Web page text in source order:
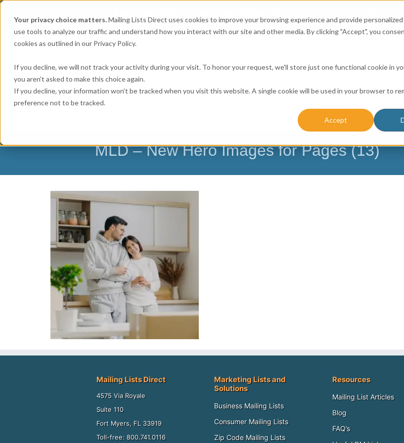
Your privacy choice matters.Mailing Lists Direct uses cookies to improve your browsing experience and provide
use tools to analyze our traffic and understand how you interact with our site and other media. By clicking "Accept", you
cookies as outlined in our Privacy Policy.
If you decline, we will not track your activity during your visit. To honor your request, we'll store just one functional cookie in
you aren't asked to make this choice again.
If you decline, your information won’t be tracked when you visit this website. A single cookie will be used in your browser to
preference not to be tracked.
Accept
CALL: 800.741.0116
MAILING LISTS & EMAIL LISTS
CHURCH DATABASE
MLD – New Hero Images for Pages (13)
Mailing Lists Direct
4575 Via Royale
Suite 110
Fort Myers, FL 33919
Toll-free: 800.741.0116
Marketing Lists and
Solutions
Business Mailing Lists
Consumer Mailing Lists
Zip Code Mailing Lists
Resources
Mailing List Articles
Blog
FAQ’s